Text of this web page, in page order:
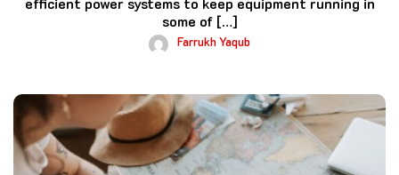
some of […]
Farrukh Yaqub